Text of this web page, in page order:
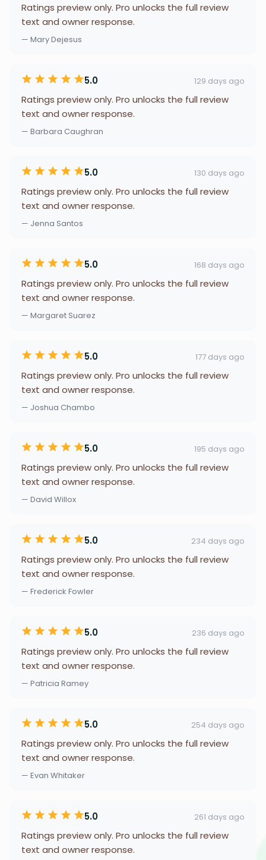
Ratings preview only. Pro unlocks the full review
text and owner response.
— Mary Dejesus
5.0 129 days ago
Ratings preview only. Pro unlocks the full review
text and owner response.
— Barbara Caughran
5.0 130 days ago
Ratings preview only. Pro unlocks the full review
text and owner response.
— Jenna Santos
5.0 168 days ago
Ratings preview only. Pro unlocks the full review
text and owner response.
— Margaret Suarez
5.0 177 days ago
Ratings preview only. Pro unlocks the full review
text and owner response.
— Joshua Chambo
5.0 195 days ago
Ratings preview only. Pro unlocks the full review
text and owner response.
— David Willox
5.0 234 days ago
Ratings preview only. Pro unlocks the full review
text and owner response.
— Frederick Fowler
5.0 236 days ago
Ratings preview only. Pro unlocks the full review
text and owner response.
— Patricia Ramey
5.0 254 days ago
Ratings preview only. Pro unlocks the full review
text and owner response.
— Evan Whitaker
5.0 261 days ago
Ratings preview only. Pro unlocks the full review
text and owner response.